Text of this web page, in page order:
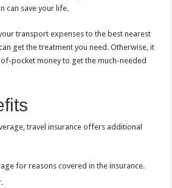
can save your life.
transport expenses to the best nearest
get the treatment you need. Otherwise, it
pocket money to get the much-needed
travel insurance offers additional
for reasons covered in the insurance.